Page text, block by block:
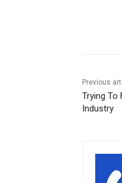
Previous
Trying To
Industry